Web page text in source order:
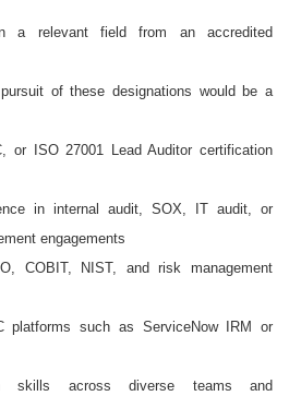
a relevant field from an accredited
of these designations would be a
or ISO 27001 Lead Auditor certification
in internal audit, SOX, IT audit, or
engagements
COBIT, NIST, and risk management
platforms such as ServiceNow IRM or
skills across diverse teams and